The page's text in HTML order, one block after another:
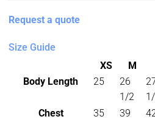
Request a quote
Size Guide
XS
M
Body Length
25
26
1/2
Chest
35
39